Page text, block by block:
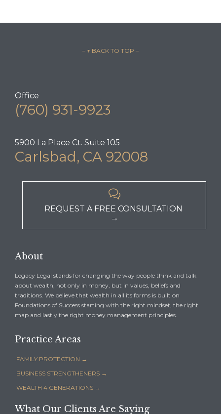
– ↑ BACK TO TOP –
Office
(760) 931-9923
5900 La Place Ct. Suite 105
Carlsbad, CA 92008

REQUEST A FREE CONSULTATION
→
About
Legacy Legal stands for changing the way people think and talk
about wealth, not only in money, but in values, beliefs and
traditions. We believe that wealth in all its forms is built on
Foundations of Success starting with the right mindset, the right
map and lastly the right money management principles.
Practice Areas
FAMILY PROTECTION →
BUSINESS STRENGTHENERS →
WEALTH 4 GENERATIONS →
What Our Clients Are Saying